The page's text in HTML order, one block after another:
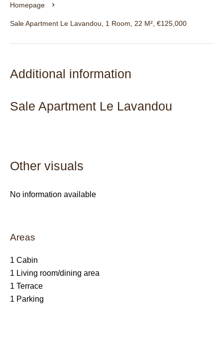
Homepage
Sale Apartment Le Lavandou, 1 Room, 22 M², €125,000
Additional information
Sale Apartment Le Lavandou
Other visuals
No information available
Areas
1 Cabin
1 Living room/dining area
1 Terrace
1 Parking